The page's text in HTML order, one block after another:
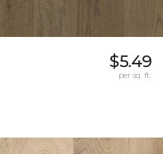
$5.49
per sq. ft.